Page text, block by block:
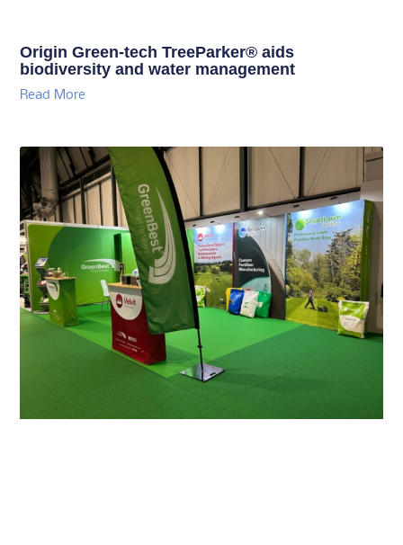
Origin Green-tech TreeParker® aids
biodiversity and water management
Read More